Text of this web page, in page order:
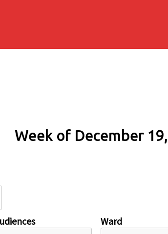
Week of December
Ward